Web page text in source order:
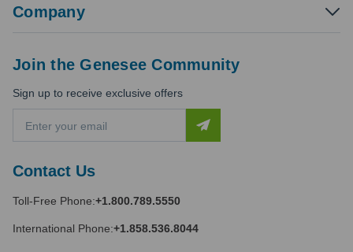
Company
Contact Us
Toll-Free Phone:+1.800.789.5550
International Phone:+1.858.536.8044
Join the Genesee Community
Sign up to receive exclusive offers
a
l
d
r